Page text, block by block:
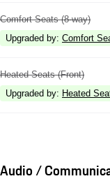
Comfort Seats (8-way)
Upgraded by: Comfort
Heated Seats (Front)
Upgraded by: Heated
Audio /